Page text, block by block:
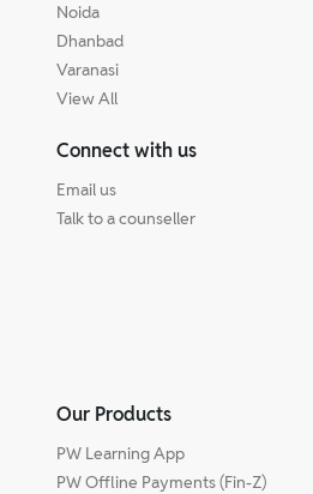
Noida
Dhanbad
Varanasi
View All
Connect with us
Email us
Talk to a counseller
Our Products
PW Learning App
PW Offline Payments (Fin-Z)